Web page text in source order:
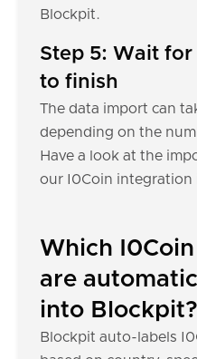
Blockpit.
Step 5: Wait
to finish
The data import can
depending on the
Have a look at the
our I0Coin integration
Which
are
into Blockpit?
Blockpit auto-labels